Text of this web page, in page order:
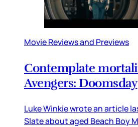
Movie Reviews and Previews
Contemplate
Avengers: Doomsday
Luke Winkie wrote an article
Slate about aged Beach Boy